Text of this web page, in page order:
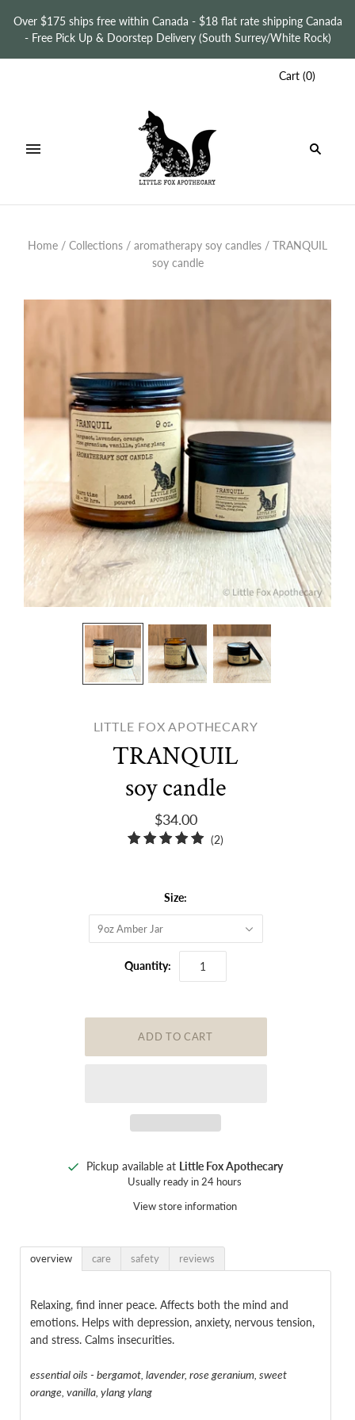
Over $175 ships free within Canada - $18 flat rate shipping Canada
- Free Pick Up & Doorstep Delivery (South Surrey/White Rock)
Cart (0)
Home / Collections / aromatherapy soy candles / TRANQUIL
soy candle
LITTLE FOX APOTHECARY
TRANQUIL
soy candle
$34.00
(2)
Size:
9oz Amber Jar
Quantity:
Pickup available at Little Fox Apothecary
Usually ready in 24 hours
View store information
overview care safety reviews
Relaxing, find inner peace. Affects both the mind and
emotions. Helps with depression, anxiety, nervous tension,
and stress. Calms insecurities.
essential oils - bergamot, lavender, rose geranium, sweet
orange, vanilla, ylang ylang